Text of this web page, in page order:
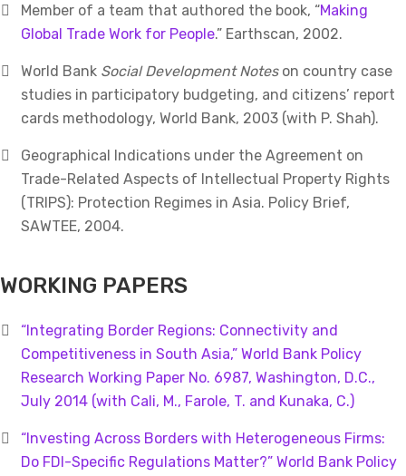
Member of a team that authored the book, “Making
Global Trade Work for People.” Earthscan, 2002.
World Bank Social Development Noteson country case
studies in participatory budgeting, and citizens’ report
cards methodology, World Bank, 2003 (with P. Shah).
Geographical Indications under the Agreement on
Trade-Related Aspects of Intellectual Property Rights
(TRIPS): Protection Regimes in Asia. Policy Brief,
SAWTEE, 2004.
WORKING PAPERS
“Integrating Border Regions: Connectivity and
Competitiveness in South Asia,” World Bank Policy
Research Working Paper No. 6987, Washington, D.C.,
July 2014 (with Cali, M., Farole, T. and Kunaka, C.)
“Investing Across Borders with Heterogeneous Firms:
Do FDI-Specific Regulations Matter?” World Bank Policy